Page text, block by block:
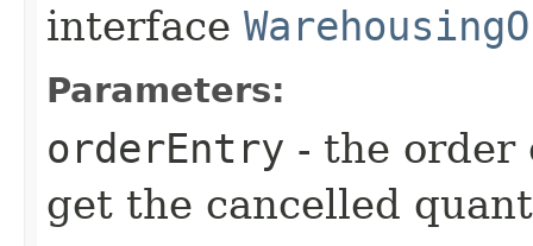
interface
Parameters:
orderEntry - the order
get the cancelled